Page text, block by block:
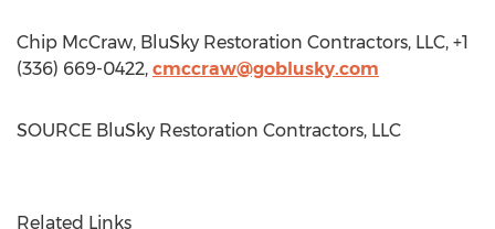
Chip McCraw, BluSky Restoration Contractors, LLC, +1
(336) 669-0422, cmccraw@goblusky.com
SOURCE BluSky Restoration Contractors, LLC
Related Links